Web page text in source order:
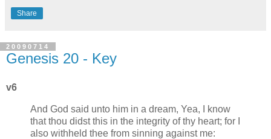
Share
20090714
Genesis 20 - Key
v6
And God said unto him in a dream, Yea, I know
that thou didst this in the integrity of thy heart; for I
also withheld thee from sinning against me: